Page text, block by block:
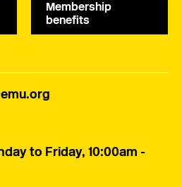
Membership
benefits
to Friday, 10:00am -